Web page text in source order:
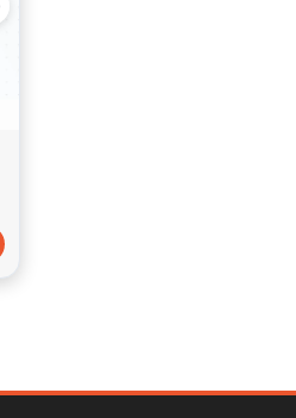
transportation packages
smartphones.
to-left language